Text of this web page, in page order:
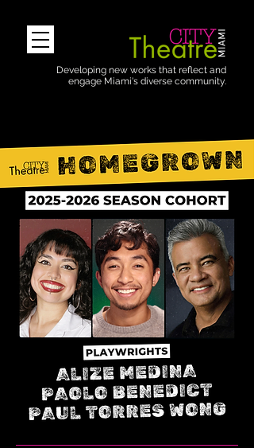
Developing new works that reflect and
engage Miami's diverse community.